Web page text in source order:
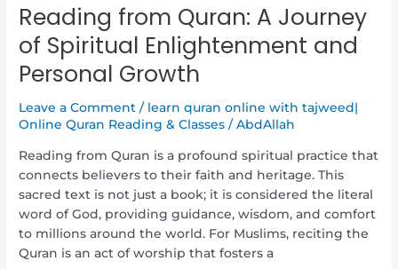
Reading from Quran: A Journey
of Spiritual Enlightenment and
Personal Growth
Leave a Comment / learn quran online with tajweed|
Online Quran Reading & Classes /AbdAllah
Reading from Quran is a profound spiritual practice that
connects believers to their faith and heritage. This
sacred text is not just a book; it is considered the literal
word of God, providing guidance, wisdom, and comfort
to millions around the world. For Muslims, reciting the
Quran is an act of worship that fosters a